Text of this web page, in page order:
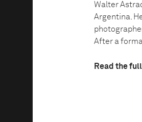
Walter
Argentina.
After a
Read the